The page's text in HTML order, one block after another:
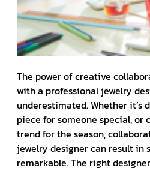
The power of creative
with a professional jewelry
underestimated. Whether it’s
piece for someone special, or
trend for the season,
jewelry designer can result in
remarkable. The right